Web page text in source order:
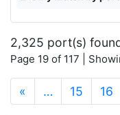
2,325 port(s)
Page 19 of 117 |
« … 15 16